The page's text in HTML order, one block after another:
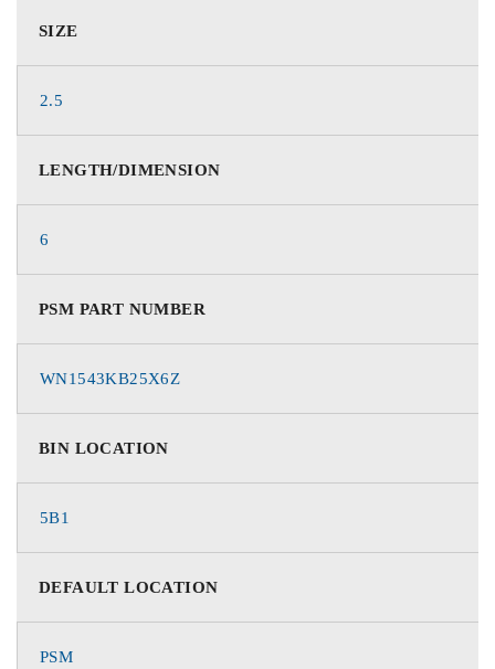
SIZE
2.5
LENGTH/DIMENSION
6
PSM PART NUMBER
WN1543KB25X6Z
BIN LOCATION
5B1
DEFAULT LOCATION
PSM